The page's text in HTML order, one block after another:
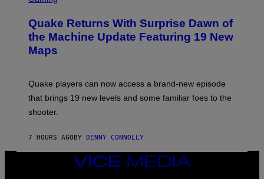
T
Y
I
M
A
G
E
N
S
H
M
A
C
H
E
Quake Returns With Surprise Dawn of
the Machine Update Featuring 19 New
Maps
Quake players can now access a brand-new episode
that brings 19 new levels and some familiar foes to the
shooter.
7 HOURS AGOBY DENNY CONNOLLY
VICE
MEDIA